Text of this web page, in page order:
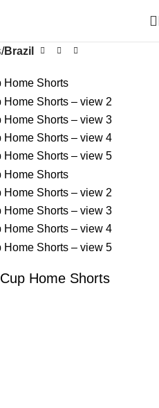
Brazil
Home Shorts